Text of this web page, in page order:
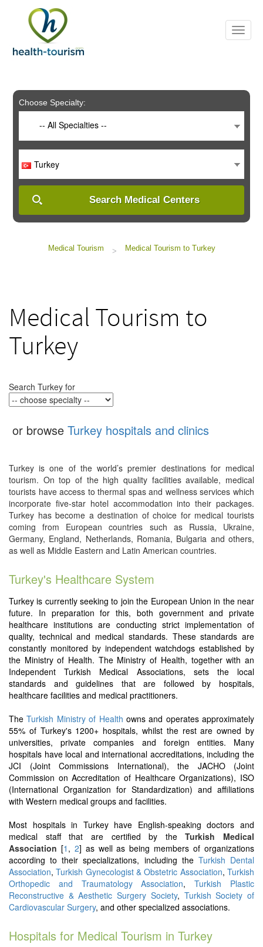
includes
system.
Choose Specialty:
-- All Specialties --
Turkey
Search Medical Centers
Medical Tourism > Medical Tourism to Turkey
Medical Tourism to
Turkey
Search Turkey for
or browse Turkey hospitals and clinics
Turkey is one of the world’s premier destinations for medical
tourism. On top of the high quality facilities available, medical
tourists have access to thermal spas and wellness services which
incorporate five-star hotel accommodation into their packages.
Turkey has become a destination of choice for medical tourists
coming from European countries such as Russia, Ukraine,
Germany, England, Netherlands, Romania, Bulgaria and others,
as well as Middle Eastern and Latin American countries.
Turkey's Healthcare System
Turkey is currently seeking to join the European Union in the near
future. In preparation for this, both government and private
healthcare institutions are conducting strict implementation of
quality, technical and medical standards. These standards are
constantly monitored by independent watchdogs established by
the Ministry of Health. The Ministry of Health, together with an
Independent Turkish Medical Associations, sets the local
standards and guidelines that are followed by hospitals,
healthcare facilities and medical practitioners.
TheTurkish Ministry of Health owns and operates approximately
55% of Turkey's 1200+ hospitals, whilst the rest are owned by
universities, private companies and foreign entities. Many
hospitals have local and international accreditations, including the
JCI (Joint Commissions International), the JACHO (Joint
Commission on Accreditation of Healthcare Organizations), ISO
(International Organization for Standardization) and affiliations
with Western medical groups and facilities.
Most hospitals in Turkey have English-speaking doctors and
medical staff that are certified by theTurkish Medical
Association [1 , 2] as well as being members of organizations
according to their specializations, including the Turkish Dental
Association,Turkish Gynecologist & Obstetric Association,Turkish
Orthopedic and Traumatology Association,Turkish Plastic
Reconstructive & Aesthetic Surgery Society, Turkish Society of
Cardiovascular Surgery, and other specialized associations.
Hospitals for Medical Tourism in Turkey